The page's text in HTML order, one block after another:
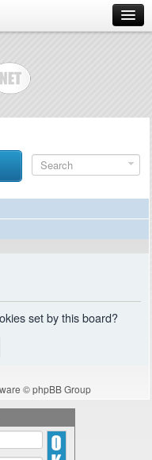
set by this board?
© phpBB Group